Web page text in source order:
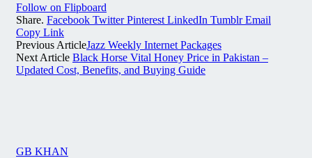
Follow on Flipboard
Share. Facebook Twitter Pinterest LinkedIn Tumblr Email
Copy Link
Previous ArticleJazz Weekly Internet Packages
Next Article Black Horse Vital Honey Price in Pakistan –
Updated Cost, Benefits, and Buying Guide
GB KHAN